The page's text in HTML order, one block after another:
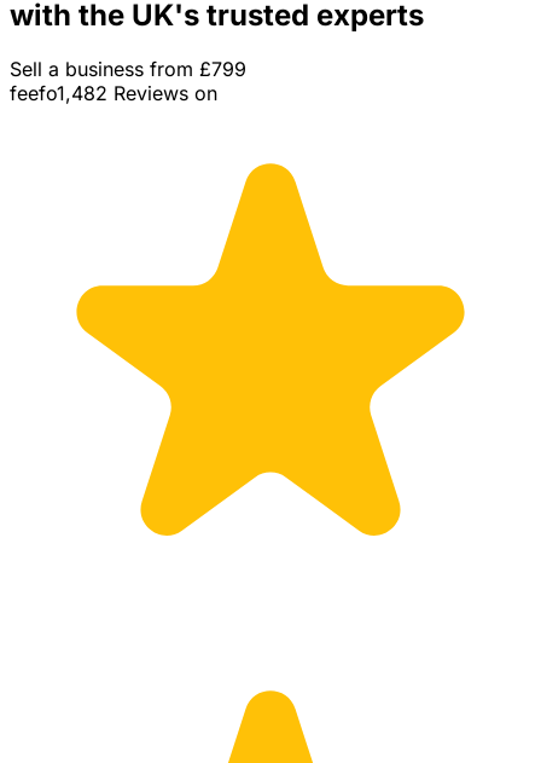
with the UK's trusted experts
Sell a business from £799
feefo1,482 Reviews on